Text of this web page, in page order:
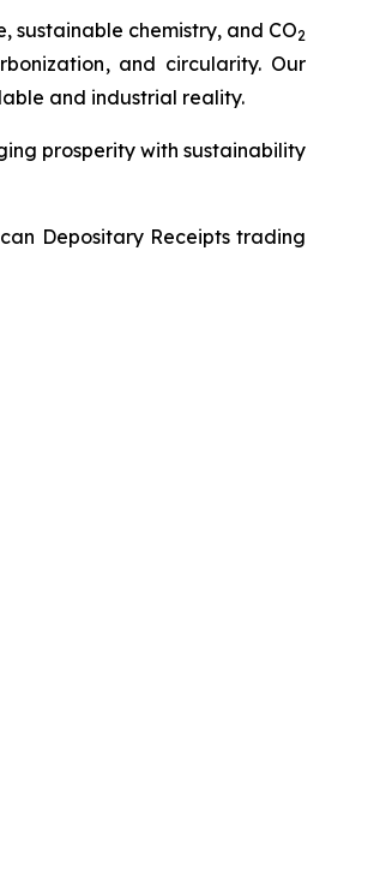
sustainable chemistry, and CO2
and circularity. Our
and industrial reality.
prosperity with sustainability
Depositary Receipts trading